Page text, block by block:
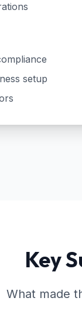
setup
Key
What made